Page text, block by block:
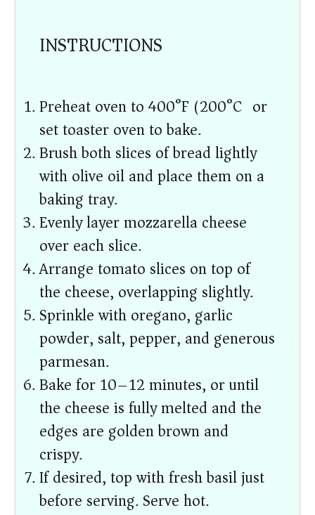
INSTRUCTIONS
Preheat oven to 400°F (200°C) or
set toaster oven to bake.
Brush both slices of bread lightly
with olive oil and place them on a
baking tray.
Evenly layer mozzarella cheese
over each slice.
Arrange tomato slices on top of
the cheese, overlapping slightly.
Sprinkle with oregano, garlic
powder, salt, pepper, and generous
parmesan.
Bake for 10–12 minutes, or until
the cheese is fully melted and the
edges are golden brown and
crispy.
If desired, top with fresh basil just
before serving. Serve hot.